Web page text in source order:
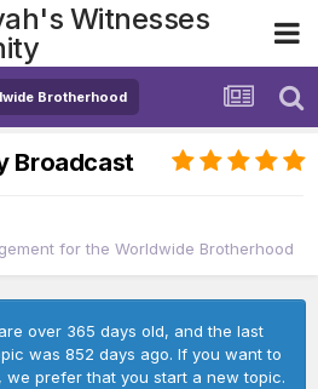
Witnesses
Brotherhood
Broadcast
for the Worldwide Brotherhood
over 365 days old, and the last
was 852 days ago. If you want to
we prefer that you start a new topic.